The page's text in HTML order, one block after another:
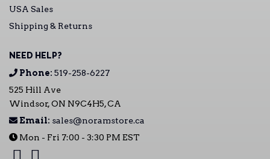
USA Sales
Shipping & Returns
NEED HELP?
Phone: 519-258-6227
525 Hill Ave
Windsor, ON N9C4H5, CA
Email: sales@noramstore.ca
Mon - Fri 7:00 - 3:30 PM EST